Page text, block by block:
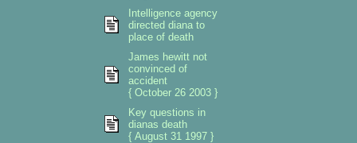
Intelligence agency
directed diana to
place of death
James hewitt not
convinced of
accident
{ October 26 2003 }
Key questions in
dianas death
{ August 31 1997 }